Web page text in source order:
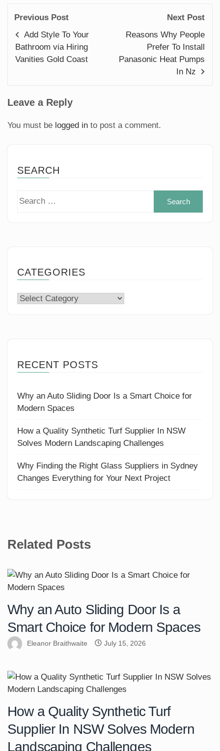
Previous Post
Add Style To Your
Bathroom via Hiring
Vanities Gold Coast
Next Post
Reasons Why People
Prefer To Install
Panasonic Heat Pumps
In Nz
Leave a Reply
You must be logged in to post a comment.
SEARCH
CATEGORIES
Categories
RECENT POSTS
Why an Auto Sliding Door Is a Smart Choice for
Modern Spaces
How a Quality Synthetic Turf Supplier In NSW
Solves Modern Landscaping Challenges
Why Finding the Right Glass Suppliers in Sydney
Changes Everything for Your Next Project
Related Posts
Why an Auto Sliding Door Is a
Smart Choice for Modern Spaces
Eleanor Braithwaite July 15, 2026
How a Quality Synthetic Turf
Supplier In NSW Solves Modern
Landscaping Challenges